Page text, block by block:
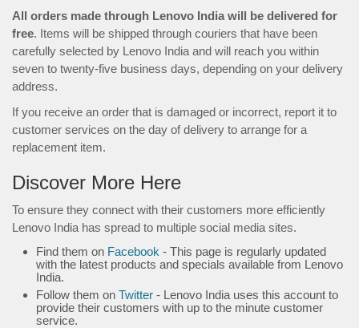
All orders made through Lenovo India will be delivered for
free. Items will be shipped through couriers that have been
carefully selected by Lenovo India and will reach you within
seven to twenty-five business days, depending on your delivery
address.
If you receive an order that is damaged or incorrect, report it to
customer services on the day of delivery to arrange for a
replacement item.
Discover More Here
To ensure they connect with their customers more efficiently
Lenovo India has spread to multiple social media sites.
Find them on Facebook - This page is regularly updated
with the latest products and specials available from Lenovo
India.
Follow them on Twitter - Lenovo India uses this account to
provide their customers with up to the minute customer
service.